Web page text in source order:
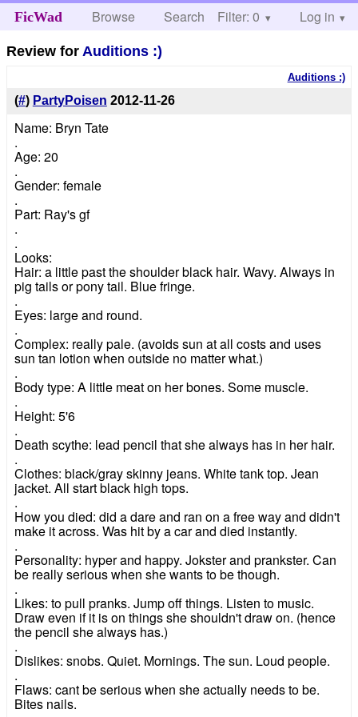
FicWad Browse Search Help
Filter: 0 Log in
Review for Auditions :)
Auditions :)
(#) PartyPoisen 2012-11-26
Name: Bryn Tate
.
Age: 20
.
Gender: female
.
Part: Ray's gf
.
.
Looks:
Hair: a little past the shoulder black hair. Wavy. Always in
pig tails or pony tail. Blue fringe.
.
Eyes: large and round.
.
Complex: really pale. (avoids sun at all costs and uses
sun tan lotion when outside no matter what.)
.
Body type: A little meat on her bones. Some muscle.
.
Height: 5'6
.
Death scythe: lead pencil that she always has in her hair.
.
Clothes: black/gray skinny jeans. White tank top. Jean
jacket. All start black high tops.
.
How you died: did a dare and ran on a free way and didn't
make it across. Was hit by a car and died instantly.
.
Personality: hyper and happy. Jokster and prankster. Can
be really serious when she wants to be though.
.
Likes: to pull pranks. Jump off things. Listen to music.
Draw even if it is on things she shouldn't draw on. (hence
the pencil she always has.)
.
Dislikes: snobs. Quiet. Mornings. The sun. Loud people.
.
Flaws: cant be serious when she actually needs to be.
Bites nails.